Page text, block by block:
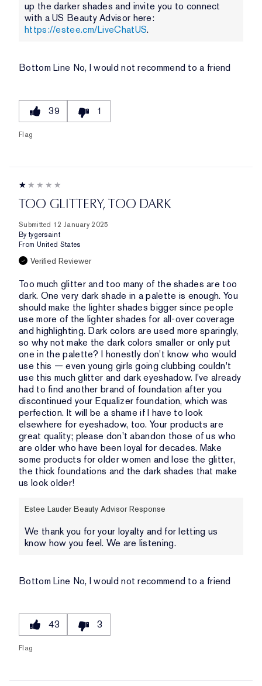
up the darker shades and invite you to connect
with a US Beauty Advisor here:
https://estee.cm/LiveChatUS.
Bottom Line No, I would not recommend to a friend
39 1
Flag
TOO GLITTERY, TOO DARK
Submitted 12 January 2025
By tygersaint
From United States
Verified Reviewer
Too much glitter and too many of the shades are too
dark. One very dark shade in a palette is enough. You
should make the lighter shades bigger since people
use more of the lighter shades for all-over coverage
and highlighting. Dark colors are used more sparingly,
so why not make the dark colors smaller or only put
one in the palette? I honestly don't know who would
use this — even young girls going clubbing couldn't
use this much glitter and dark eyeshadow. I've already
had to find another brand of foundation after you
discontinued your Equalizer foundation, which was
perfection. It will be a shame if I have to look
elsewhere for eyeshadow, too. Your products are
great quality; please don't abandon those of us who
are older who have been loyal for decades. Make
some products for older women and lose the glitter,
the thick foundations and the dark shades that make
us look older!
Estee Lauder Beauty Advisor Response
We thank you for your loyalty and for letting us
know how you feel. We are listening.
Bottom Line No, I would not recommend to a friend
43 3
Flag